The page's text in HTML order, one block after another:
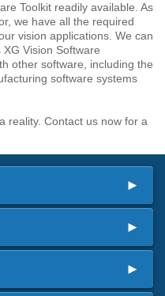
Toolkit readily available. As
we have all the required
vision applications. We can
Vision Software
other software, including the
software systems
reality. Contact us now for a